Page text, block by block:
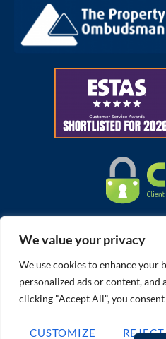
We value your privacy
We use cookies to enhance your
personalized ads or content, and
clicking "Accept All", you
CUSTOMIZE
Cookies PolicyMember
Complaints Procedure
Privacy Policy